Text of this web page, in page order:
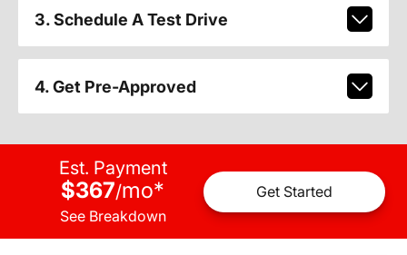
3. Schedule A Test Drive
4. Get Pre-Approved
Est. Payment
$367/mo*
See Breakdown
Get Started